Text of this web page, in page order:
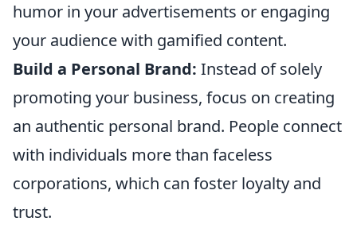
humor in your advertisements or engaging
your audience with gamified content.
Build a Personal Brand: Instead of solely
promoting your business, focus on creating
an authentic personal brand. People connect
with individuals more than faceless
corporations, which can foster loyalty and
trust.